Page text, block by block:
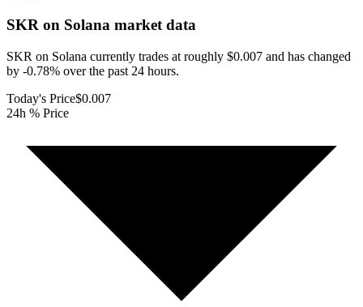
SKR on Solana market data
SKR on Solana currently trades at roughly $0.007 and has changed
by -0.78% over the past 24 hours.
Today's Price$0.007
24h % Price